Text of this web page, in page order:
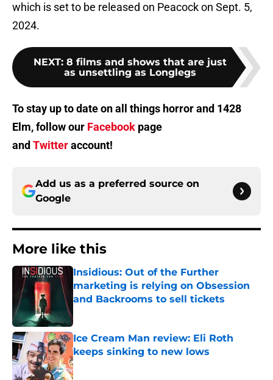
which is set to be released on Peacock on Sept. 5,
2024.
NEXT: 8 films and shows that are just
as unsettling as Longlegs
To stay up to date on all things horror and 1428
Elm, follow our Facebook page
and Twitteraccount!
Add us as a preferred source on
Google
More like this
Insidious: Out of the Further
marketing is relying on Obsession
and Backrooms to sell tickets
Ice Cream Man review: Eli Roth
keeps sinking to new lows
Published by on Invalid Date